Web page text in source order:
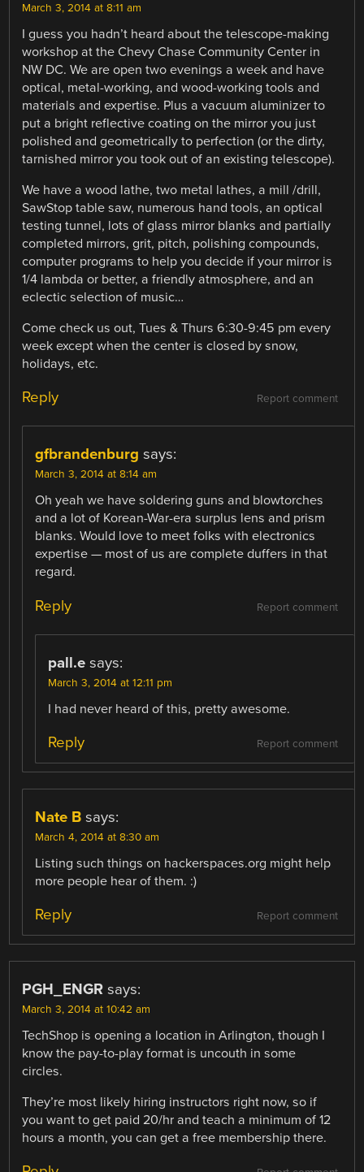
March 3, 2014 at 8:11 am
I guess you hadn’t heard about the telescope-making
workshop at the Chevy Chase Community Center in
NW DC. We are open two evenings a week and have
optical, metal-working, and wood-working tools and
materials and expertise. Plus a vacuum aluminizer to
put a bright reflective coating on the mirror you just
polished and geometrically to perfection (or the dirty,
tarnished mirror you took out of an existing telescope).
We have a wood lathe, two metal lathes, a mill /drill,
SawStop table saw, numerous hand tools, an optical
testing tunnel, lots of glass mirror blanks and partially
completed mirrors, grit, pitch, polishing compounds,
computer programs to help you decide if your mirror is
1/4 lambda or better, a friendly atmosphere, and an
eclectic selection of music…
Come check us out, Tues & Thurs 6:30-9:45 pm every
week except when the center is closed by snow,
holidays, etc.
Report comment
Reply
gfbrandenburg says:
March 3, 2014 at 8:14 am
Oh yeah we have soldering guns and blowtorches
and a lot of Korean-War-era surplus lens and prism
blanks. Would love to meet folks with electronics
expertise — most of us are complete duffers in that
regard.
Report comment
Reply
pall.e says:
March 3, 2014 at 12:11 pm
I had never heard of this, pretty awesome.
Report comment
Reply
Nate B says:
March 4, 2014 at 8:30 am
Listing such things on hackerspaces.org might help
more people hear of them. :)
Report comment
Reply
PGH_ENGR says:
March 3, 2014 at 10:42 am
TechShop is opening a location in Arlington, though I
know the pay-to-play format is uncouth in some
circles.
They’re most likely hiring instructors right now, so if
you want to get paid 20/hr and teach a minimum of 12
hours a month, you can get a free membership there.